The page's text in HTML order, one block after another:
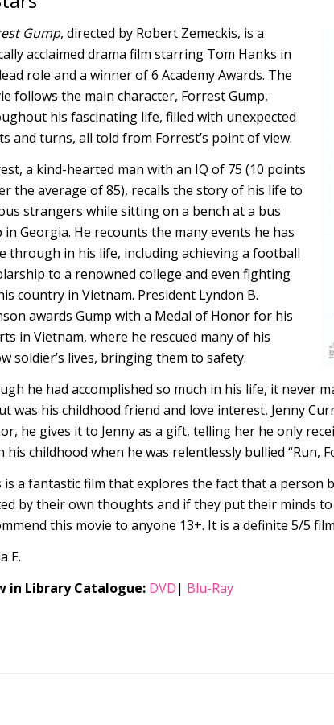
Gump, directed by Robert Zemeckis, is a
acclaimed drama film starring Tom Hanks in
role and a winner of 6 Academy Awards. The
follows the main character, Forrest Gump,
his fascinating life, filled with unexpected
and turns, all told from Forrest’s point of view.
a kind-hearted man with an IQ of 75 (10 points
the average of 85), recalls the story of his life to
strangers while sitting on a bench at a bus
in Georgia. He recounts the many events he has
through in his life, including achieving a football
to a renowned college and even fighting
country in Vietnam. President Lyndon B.
awards Gump with a Medal of Honor for his
in Vietnam, where he rescued many of his
soldier’s lives, bringing them to safety.
he had accomplished so much in his life, it never
was his childhood friend and love interest, Jenny
he gives it to Jenny as a gift, telling her he only
his childhood when he was relentlessly bullied “Run,
is a fantastic film that explores the fact that a person
by their own thoughts and if they put their minds
this movie to anyone 13+. It is a definite 5/5
E.
in Library Catalogue: DVD| Blu-Ray